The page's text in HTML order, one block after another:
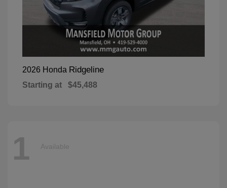
2026 Honda Ridgeline
Starting at $45,488
1 Available